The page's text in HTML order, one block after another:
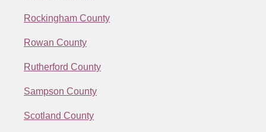
Rockingham County
Rowan County
Rutherford County
Sampson County
Scotland County